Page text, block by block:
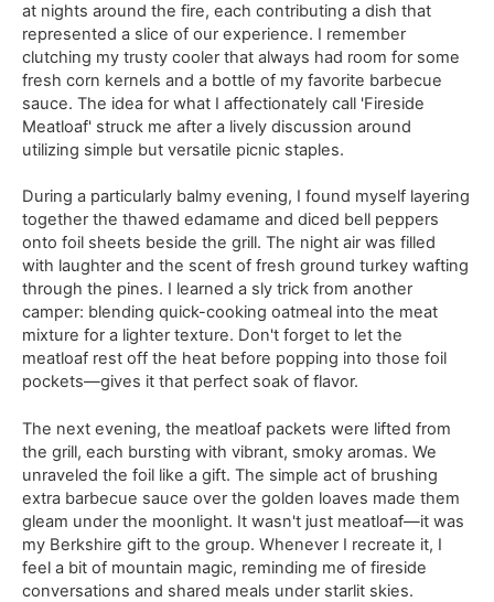
at nights around the fire, each contributing a dish that
represented a slice of our experience. I remember
clutching my trusty cooler that always had room for some
fresh corn kernels and a bottle of my favorite barbecue
sauce. The idea for what I affectionately call 'Fireside
Meatloaf' struck me after a lively discussion around
utilizing simple but versatile picnic staples.
During a particularly balmy evening, I found myself layering
together the thawed edamame and diced bell peppers
onto foil sheets beside the grill. The night air was filled
with laughter and the scent of fresh ground turkey wafting
through the pines. I learned a sly trick from another
camper: blending quick-cooking oatmeal into the meat
mixture for a lighter texture. Don't forget to let the
meatloaf rest off the heat before popping into those foil
pockets—gives it that perfect soak of flavor.
The next evening, the meatloaf packets were lifted from
the grill, each bursting with vibrant, smoky aromas. We
unraveled the foil like a gift. The simple act of brushing
extra barbecue sauce over the golden loaves made them
gleam under the moonlight. It wasn't just meatloaf—it was
my Berkshire gift to the group. Whenever I recreate it, I
feel a bit of mountain magic, reminding me of fireside
conversations and shared meals under starlit skies.